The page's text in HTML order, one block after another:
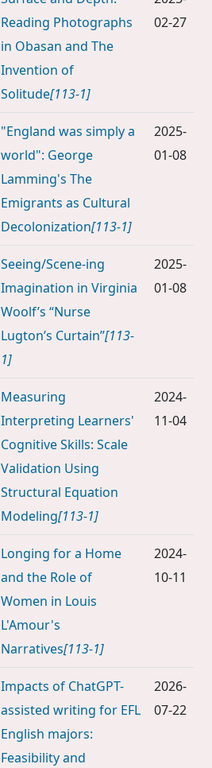
Reading Photographs
in Obasan and The
Invention of
Solitude[113-1]
02-27
"England was simply a
world": George
Lamming's The
Emigrants as Cultural
Decolonization[113-1]
2025-
01-08
Seeing/Scene-ing
Imagination in Virginia
Woolf’s “Nurse
Lugton’s Curtain”[113-
1]
2025-
01-08
Measuring
Interpreting Learners'
Cognitive Skills: Scale
Validation Using
Structural Equation
Modeling[113-1]
2024-
11-04
Longing for a Home
and the Role of
Women in Louis
L'Amour's
Narratives[113-1]
2024-
10-11
Impacts of ChatGPT-
assisted writing for EFL
English majors:
Feasibility and
2026-
07-22